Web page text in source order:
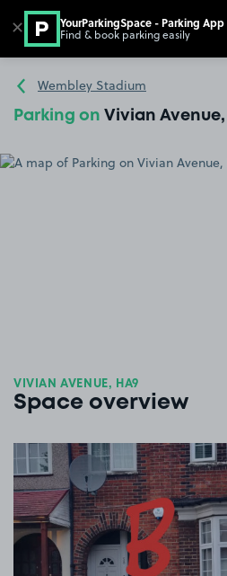
Go to the homepage
Wembley Stadium
Parking on Vivian Avenue,
VIVIAN AVENUE, HA9
Space overview
✕ YourParkingSpace - Parking App
Find & book parking easily